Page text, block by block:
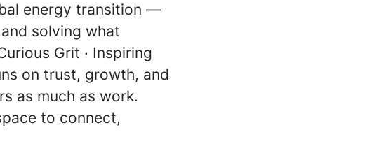
energy transition —
solving what
Grit · Inspiring
on trust, growth, and
as much as work.
to connect,